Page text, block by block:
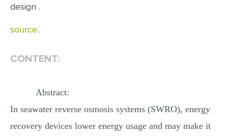
MULTIPLE CHOICE QUESTIONS
RESUME WRITING
OTHER (NOT LISTED)
design .
source..
CONTENT:
Abstract:
In seawater reverse osmosis systems (SWRO), energy
recovery devices lower energy usage and may make it